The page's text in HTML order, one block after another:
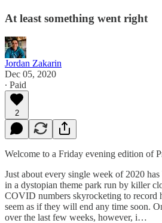
At least something went right
Jordan Zakarin
Dec 05, 2020
∙ Paid
2
Welcome to a Friday evening edition of
Just about every single week of 2020
in a dystopian theme park run by killer
COVID numbers skyrocketing to record
seem as if they will end any time soon.
over the last few weeks, however, i…